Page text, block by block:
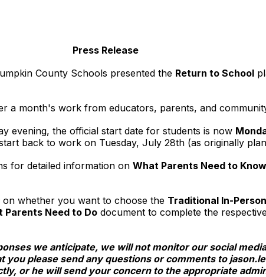
Press Release
County Schools presented the Return to School
a month's work from educators, parents, and
evening, the official start date for students is now
back to work on Tuesday, July 28th (as originally
for detailed information on What Parents Need to Know
whether you want to choose the Traditional In-
Parents Need to Do document to complete the
we anticipate, we will not monitor our social
please send any questions or comments to
or he will send your concern to the appropriate